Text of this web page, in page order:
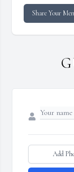
Share Your
Add